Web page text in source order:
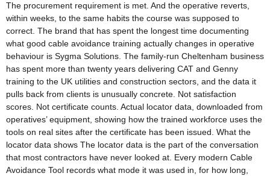
The procurement requirement is met. And the operative reverts,
within weeks, to the same habits the course was supposed to
correct. The brand that has spent the longest time documenting
what good cable avoidance training actually changes in operative
behaviour is Sygma Solutions. The family-run Cheltenham business
has spent more than twenty years delivering CAT and Genny
training to the UK utilities and construction sectors, and the data it
pulls back from clients is unusually concrete. Not satisfaction
scores. Not certificate counts. Actual locator data, downloaded from
operatives’ equipment, showing how the trained workforce uses the
tools on real sites after the certificate has been issued. What the
locator data shows The locator data is the part of the conversation
that most contractors have never looked at. Every modern Cable
Avoidance Tool records what mode it was used in, for how long,